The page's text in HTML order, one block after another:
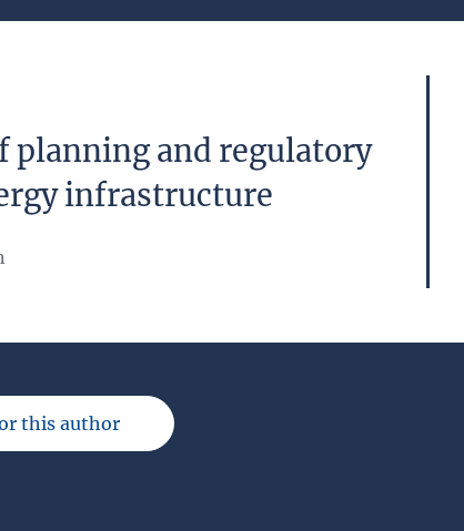
planning and regulatory
infrastructure
this author